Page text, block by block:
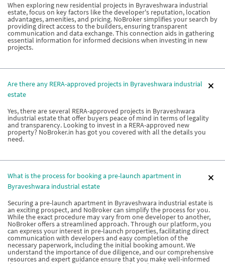
When exploring new residential projects in Byraveshwara industrial
estate, focus on key factors like the developer's reputation, location
advantages, amenities, and pricing. NoBroker simplifies your search by
providing direct access to the builders, ensuring transparent
communication and data exchange. This connection aids in gathering
essential information for informed decisions when investing in new
projects.
Are there any RERA-approved projects in Byraveshwara industrial
estate
Yes, there are several RERA-approved projects in Byraveshwara
industrial estate that offer buyers peace of mind in terms of legality
and transparency. Looking to invest in a RERA-approved new
property? NoBroker.in has got you covered with all the details you
need.
What is the process for booking a pre-launch apartment in
Byraveshwara industrial estate
Securing a pre-launch apartment in Byraveshwara industrial estate is
an exciting prospect, and NoBroker can simplify the process for you.
While the exact procedure may vary from one developer to another,
NoBroker offers a streamlined approach. Through our platform, you
can express your interest in pre-launch properties, facilitating direct
communication with developers and easy completion of the
necessary paperwork, including the initial booking amount. We
understand the importance of due diligence, and our comprehensive
resources and expert guidance ensure that you make well-informed